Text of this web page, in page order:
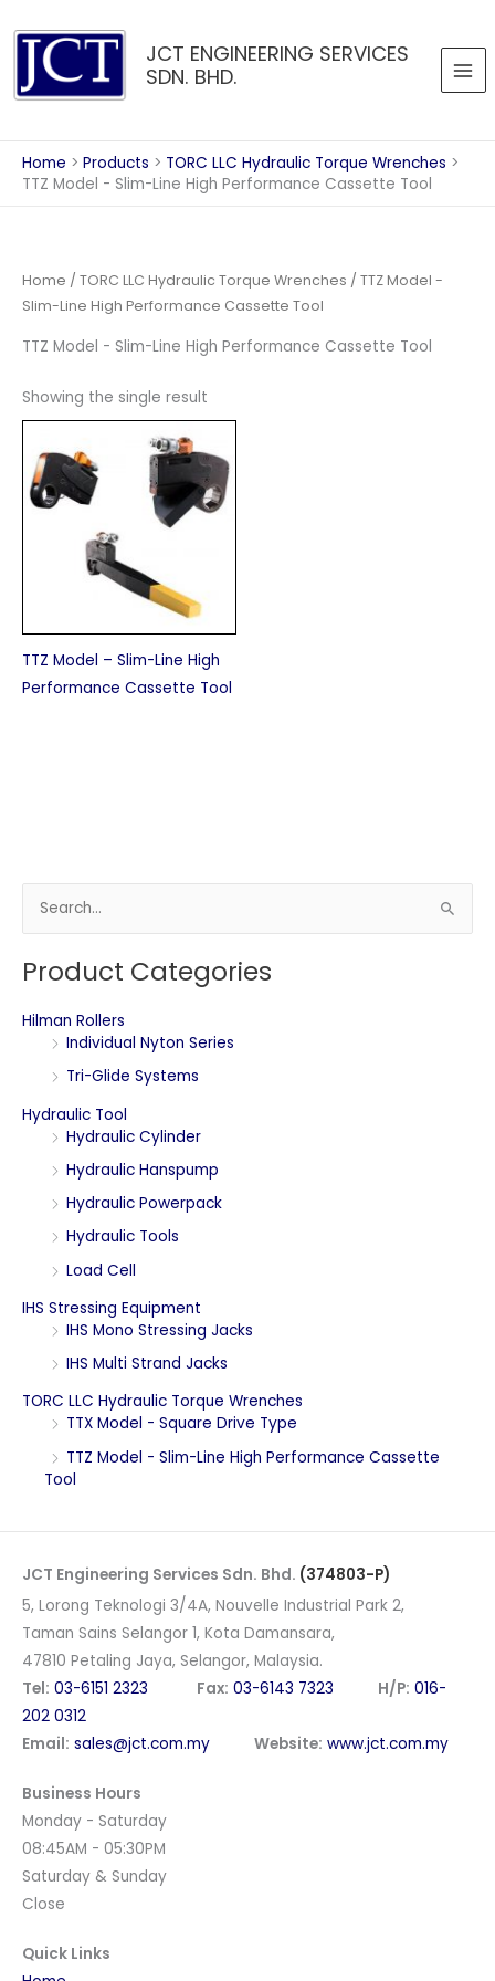
content
JCT ENGINEERING SERVICES
SDN. BHD.
Home Products
TORC LLC Hydraulic Torque Wrenches
TTZ Model - Slim-Line High Performance Cassette Tool
e
a
c
o
Product Categories
Hilman Rollers
Individual Nyton Series
Tri-Glide Systems
Hydraulic Tool
Hydraulic Cylinder
Hydraulic Hanspump
Hydraulic Powerpack
Hydraulic Tools
Load Cell
IHS Stressing Equipment
IHS Mono Stressing Jacks
IHS Multi Strand Jacks
TORC LLC Hydraulic Torque Wrenches
TTX Model - Square Drive Type
TTZ Model - Slim-Line High Performance Cassette
Tool
Home / TORC LLC Hydraulic Torque Wrenches / TTZ Model -
Slim-Line High Performance Cassette Tool
TTZ Model - Slim-Line High Performance Cassette Tool
Showing the single result
TTZ Model – Slim-Line High
Performance Cassette Tool
JCT Engineering Services Sdn. Bhd. (374803-P)
5, Lorong Teknologi 3/4A, Nouvelle Industrial Park 2,
Taman Sains Selangor 1, Kota Damansara,
47810 Petaling Jaya, Selangor, Malaysia.
Tel: 03-6151 2323 Fax: 03-6143 7323 H/P: 016-
202 0312
Email: sales@jct.com.my Website: www.jct.com.my
Business Hours
Monday - Saturday
08:45AM - 05:30PM
Saturday & Sunday
Close
Quick Links